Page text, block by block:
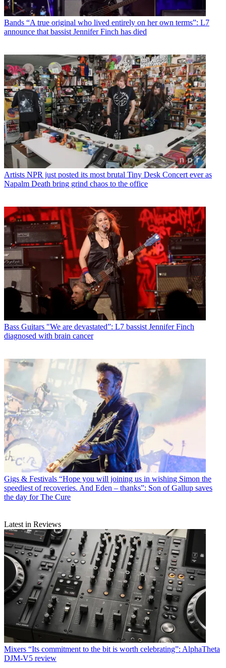
Bands “A true original who lived entirely on her own terms”: L7
announce that bassist Jennifer Finch has died
Artists NPR just posted its most brutal Tiny Desk Concert ever as
Napalm Death bring grind chaos to the office
Bass Guitars "We are devastated”: L7 bassist Jennifer Finch
diagnosed with brain cancer
Gigs & Festivals “Hope you will joining us in wishing Simon the
speediest of recoveries. And Eden – thanks”: Son of Gallup saves
the day for The Cure
Latest in Reviews
Mixers “Its commitment to the bit is worth celebrating”: AlphaTheta
DJM-V5 review